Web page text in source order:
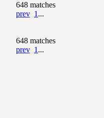
648 matches
prev 1 ...
648 matches
prev 1 ...